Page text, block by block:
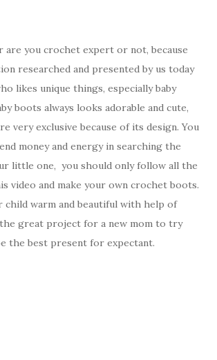
are you crochet expert or not, because
researched and presented by us today
likes unique things, especially baby
boots always looks adorable and cute,
very exclusive because of its design. You
money and energy in searching the
little one, you should only follow all the
video and make your own crochet boots.
child warm and beautiful with help of
great project for a new mom to try
the best present for expectant.